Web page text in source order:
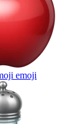
emoji